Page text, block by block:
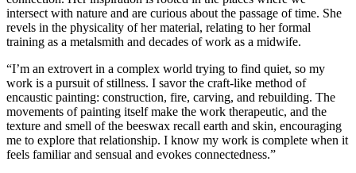
intersect with nature and are curious about the passage of time. She
revels in the physicality of her material, relating to her formal
training as a metalsmith and decades of work as a midwife.
“I’m an extrovert in a complex world trying to find quiet, so my
work is a pursuit of stillness. I savor the craft-like method of
encaustic painting: construction, fire, carving, and rebuilding. The
movements of painting itself make the work therapeutic, and the
texture and smell of the beeswax recall earth and skin, encouraging
me to explore that relationship. I know my work is complete when it
feels familiar and sensual and evokes connectedness.”